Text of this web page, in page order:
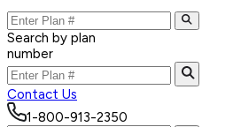
Search by plan
number
Contact Us
1-800-913-2350